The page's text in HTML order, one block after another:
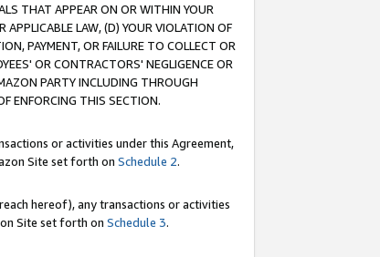
THAT APPEAR ON OR WITHIN YOUR
LAW, (D) YOUR VIOLATION OF
PAYMENT, OR FAILURE TO COLLECT OR
OR CONTRACTORS' NEGLIGENCE OR
PARTY INCLUDING THROUGH
ENFORCING THIS SECTION.
or activities under this Agreement,
Site set forth on Schedule 2.
hereof), any transactions or activities
Site set forth on Schedule 3.